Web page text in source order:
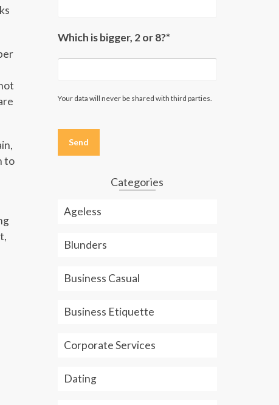
to
Which is bigger, 2 or 8?*
Your data will never be shared with third parties.
this
field
Categories
Ageless
Blunders
Business Casual
Business Etiquette
Corporate Services
Dating